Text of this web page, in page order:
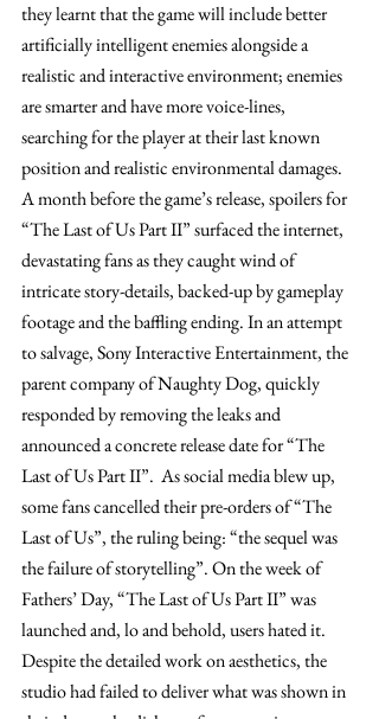
they learnt that the game will include better
artificially intelligent enemies alongside a
realistic and interactive environment; enemies
are smarter and have more voice-lines,
searching for the player at their last known
position and realistic environmental damages.
A month before the game’s release, spoilers for
“The Last of Us Part II” surfaced the internet,
devastating fans as they caught wind of
intricate story-details, backed-up by gameplay
footage and the baffling ending. In an attempt
to salvage, Sony Interactive Entertainment, the
parent company of Naughty Dog, quickly
responded by removing the leaks and
announced a concrete release date for “The
Last of Us Part II”.  As social media blew up,
some fans cancelled their pre-orders of “The
Last of Us”, the ruling being: “the sequel was
the failure of storytelling”. On the week of
Fathers’ Day, “The Last of Us Part II” was
launched and, lo and behold, users hated it.
Despite the detailed work on aesthetics, the
studio had failed to deliver what was shown in